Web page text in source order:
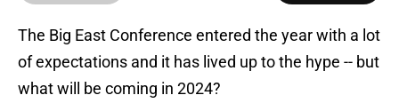
The Big East Conference entered the year with a lot
of expectations and it has lived up to the hype -- but
what will be coming in 2024?